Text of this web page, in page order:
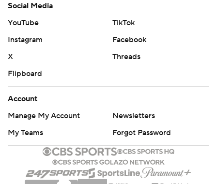
Social Media
YouTube
TikTok
Instagram
Facebook
X
Threads
Flipboard
Account
Manage My Account
Newsletters
My Teams
Forgot Password